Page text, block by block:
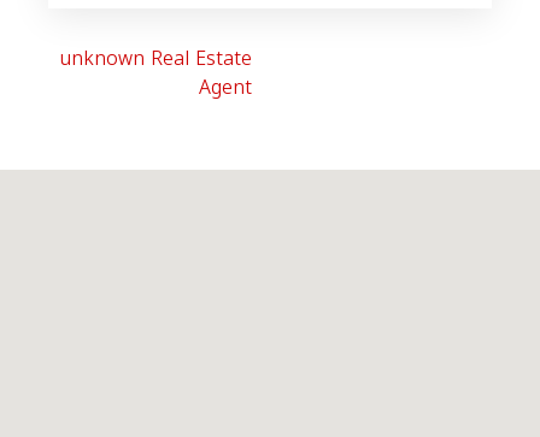
unknown Real Estate
Agent